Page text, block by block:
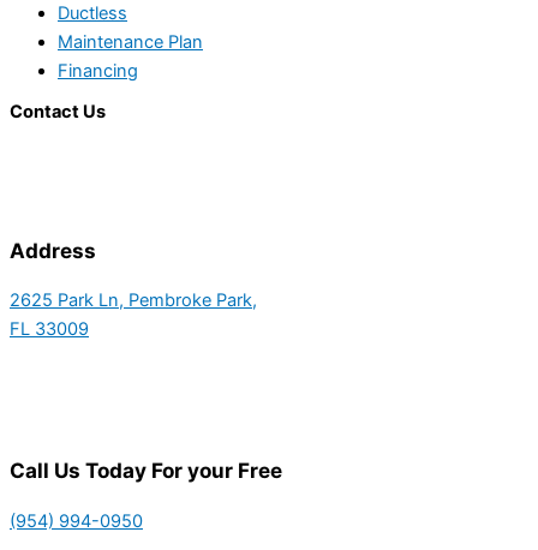
Ductless
Maintenance Plan
Financing
Contact Us
Address
2625 Park Ln, Pembroke Park,
FL 33009
Call Us Today For your Free
(954) 994-0950